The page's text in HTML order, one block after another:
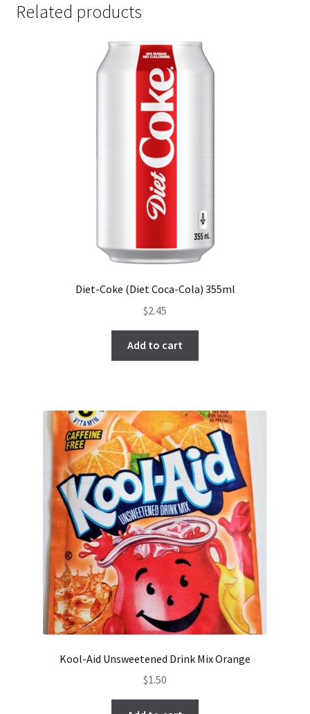
Related products
Diet-Coke (Diet Coca-Cola) 355ml
$2.45
Add to cart
Kool-Aid Unsweetened Drink Mix Orange
$1.50